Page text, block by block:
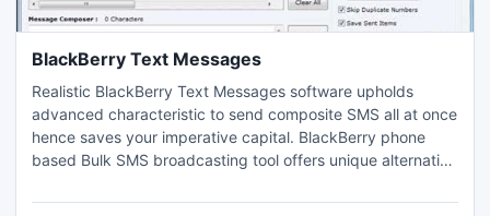
BlackBerry Text Messages
Realistic BlackBerry Text Messages software upholds
advanced characteristic to send composite SMS all at once
hence saves your imperative capital. BlackBerry phone
based Bulk SMS broadcasting tool offers unique alternative
clients and employees by just unchallenging strategy.